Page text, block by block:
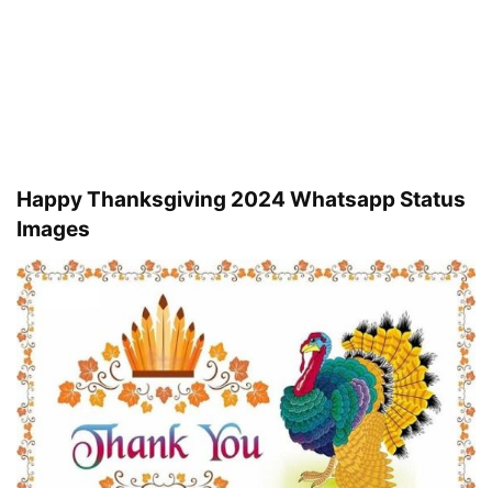
Happy Thanksgiving 2024 Whatsapp Status
Images